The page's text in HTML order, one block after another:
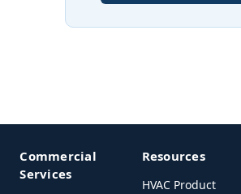
Commercial
Services
Resources
HVAC Product